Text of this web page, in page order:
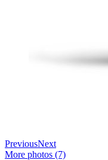
PreviousNext
More photos (7)